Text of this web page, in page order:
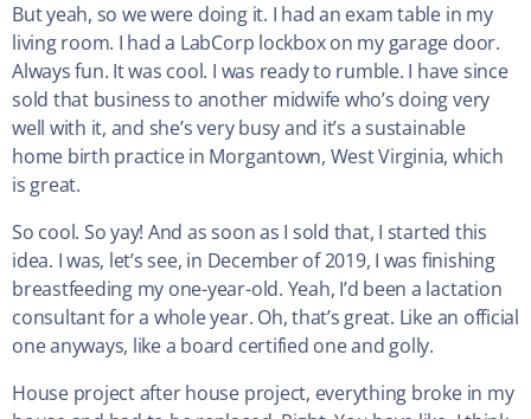
But yeah, so we were doing it. I had an exam table in my
living room. I had a LabCorp lockbox on my garage door.
Always fun. It was cool. I was ready to rumble. I have since
sold that business to another midwife who’s doing very
well with it, and she’s very busy and it’s a sustainable
home birth practice in Morgantown, West Virginia, which
is great.
So cool. So yay! And as soon as I sold that, I started this
idea. I was, let’s see, in December of 2019, I was finishing
breastfeeding my one-year-old. Yeah, I’d been a lactation
consultant for a whole year. Oh, that’s great. Like an official
one anyways, like a board certified one and golly.
House project after house project, everything broke in my